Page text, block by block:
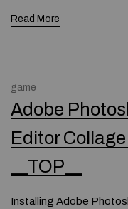
Read More
game
Adobe
Editor
__TOP__
Installing Adobe